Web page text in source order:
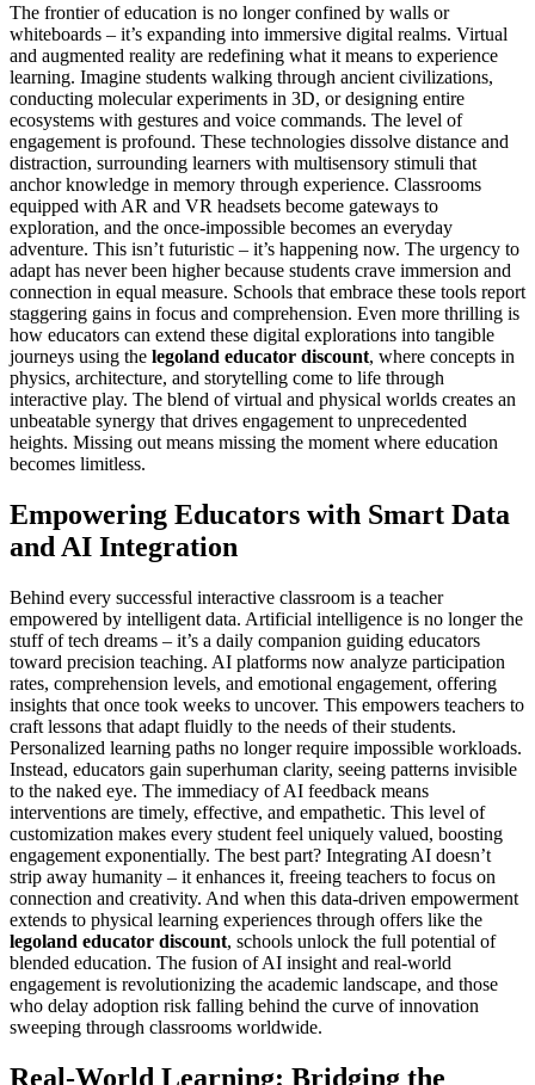
The frontier of education is no longer confined by walls or
whiteboards – it’s expanding into immersive digital realms. Virtual
and augmented reality are redefining what it means to experience
learning. Imagine students walking through ancient civilizations,
conducting molecular experiments in 3D, or designing entire
ecosystems with gestures and voice commands. The level of
engagement is profound. These technologies dissolve distance and
distraction, surrounding learners with multisensory stimuli that
anchor knowledge in memory through experience. Classrooms
equipped with AR and VR headsets become gateways to
exploration, and the once-impossible becomes an everyday
adventure. This isn’t futuristic – it’s happening now. The urgency to
adapt has never been higher because students crave immersion and
connection in equal measure. Schools that embrace these tools report
staggering gains in focus and comprehension. Even more thrilling is
how educators can extend these digital explorations into tangible
journeys using the legoland educator discount, where concepts in
physics, architecture, and storytelling come to life through
interactive play. The blend of virtual and physical worlds creates an
unbeatable synergy that drives engagement to unprecedented
heights. Missing out means missing the moment where education
becomes limitless.
Empowering Educators with Smart Data
and AI Integration
Behind every successful interactive classroom is a teacher
empowered by intelligent data. Artificial intelligence is no longer the
stuff of tech dreams – it’s a daily companion guiding educators
toward precision teaching. AI platforms now analyze participation
rates, comprehension levels, and emotional engagement, offering
insights that once took weeks to uncover. This empowers teachers to
craft lessons that adapt fluidly to the needs of their students.
Personalized learning paths no longer require impossible workloads.
Instead, educators gain superhuman clarity, seeing patterns invisible
to the naked eye. The immediacy of AI feedback means
interventions are timely, effective, and empathetic. This level of
customization makes every student feel uniquely valued, boosting
engagement exponentially. The best part? Integrating AI doesn’t
strip away humanity – it enhances it, freeing teachers to focus on
connection and creativity. And when this data-driven empowerment
extends to physical learning experiences through offers like the
legoland educator discount, schools unlock the full potential of
blended education. The fusion of AI insight and real-world
engagement is revolutionizing the academic landscape, and those
who delay adoption risk falling behind the curve of innovation
sweeping through classrooms worldwide.
Real-World Learning: Bridging the